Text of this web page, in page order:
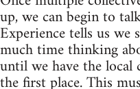
up, we can begin to
Experience tells us we
much time thinking
until we have the
the first place. This